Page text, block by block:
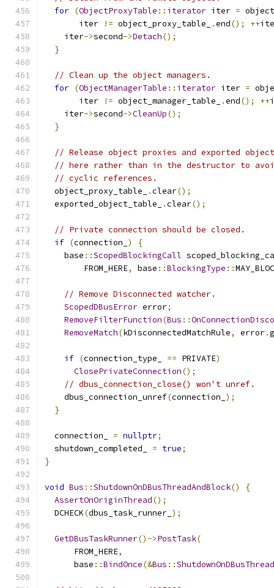
for (ObjectProxyTable :: iterator iter =
       iter
!= object_proxy_table_ .end(); ++
    iter
->second->Detach();
}
// Clean up the object managers.
for (ObjectManagerTable :: iterator iter =
       iter
!= object_manager_table_ .end(); ++
    iter
->second->CleanUp();
}
// Release object proxies and exported
// here rather than in the destructor to
// cyclic references.
  object_proxy_table_
.clear();
  exported_object_table_
.clear();
// Private connection should be closed.
if (connection_ )
{
    base
::ScopedBlockingCall
        FROM_HERE
, base ::BlockingType ::
// Remove Disconnected watcher.
ScopedDBusError error;
RemoveFilterFunction(Bus ::
RemoveMatch(kDisconnectedMatchRule, error.
if (connection_type_ == PRIVATE)
ClosePrivateConnection();
// dbus_connection_close() won't unref.
    dbus_connection_unref
(connection_ );
}
  connection_
= nullptr;
  shutdown_completed_
= true;
}
void Bus ::ShutdownOnDBusThreadAndBlock()
{
AssertOnOriginThread();
  DCHECK
(dbus_task_runner_ );
GetDBusTaskRunner()->PostTask(
      FROM_HERE
,
      base
::BindOnce(&Bus ::